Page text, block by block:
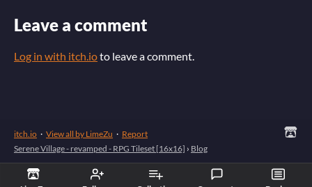
Leave a comment
Log in with itch.ioto leave a comment.
itch.io · View all by LimeZu · Report
Serene Village - revamped - RPG Tileset [16x16] › Blog